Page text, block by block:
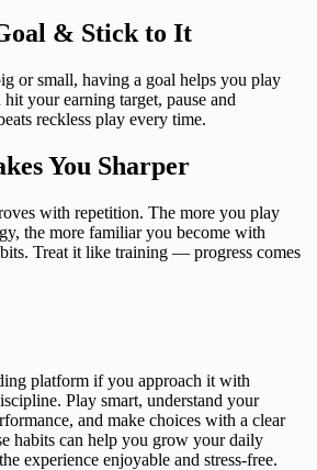
& Stick to It
or small, having a goal helps you play
your earning target, pause and
reckless play every time.
You Sharper
with repetition. The more you play
the more familiar you become with
Treat it like training — progress comes
platform if you approach it with
Play smart, understand your
and make choices with a clear
habits can help you grow your daily
experience enjoyable and stress-free.